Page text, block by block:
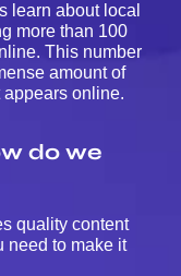
learn about local
more than 100
This number
amount of
online.
do we
quality content
need to make it